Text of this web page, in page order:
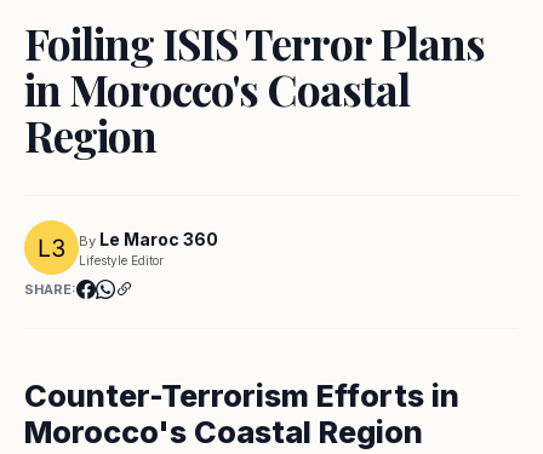
Foiling ISIS Terror Plans
in Morocco's Coastal
Region
By Le Maroc 360
Lifestyle Editor
SHARE:
Counter-Terrorism Efforts in
Morocco's Coastal Region